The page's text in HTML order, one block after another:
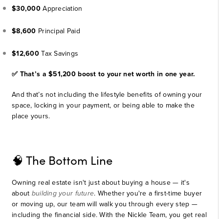
$30,000Appreciation
$8,600 Principal Paid
$12,600Tax Savings
✅ That’s a $51,200 boost to your net worth in one year.
And that’s not including the lifestyle benefits of owning your
space, locking in your payment, or being able to make the
place yours.
🧠 The Bottom Line
Owning real estate isn't just about buying a house — it's
about building your future. Whether you're a first-time buyer
or moving up, our team will walk you through every step —
including the financial side. With the Nickle Team, you get real